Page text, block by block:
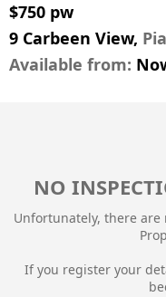
$750 pw
9 Carbeen View,
Available from:
NO
Unfortunately, there
If you register your